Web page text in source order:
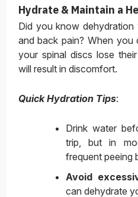
Hydrate & Maintain a
Did you know dehydration
and back pain? When you
your spinal discs lose
will result in discomfort.
Quick Hydration Tips:
Drink water
trip, but in
frequent peeing
Avoid
can dehydrate